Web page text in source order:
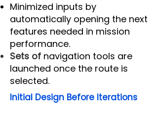
Minimized inputs by
automatically opening the next
features needed in mission
performance.
Sets of navigation tools are
launched once the route is
selected.
Initial Design Before Iterations